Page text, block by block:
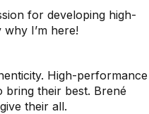
for developing high-
I’m here!
High-performance
bring their best. Brené
their all.